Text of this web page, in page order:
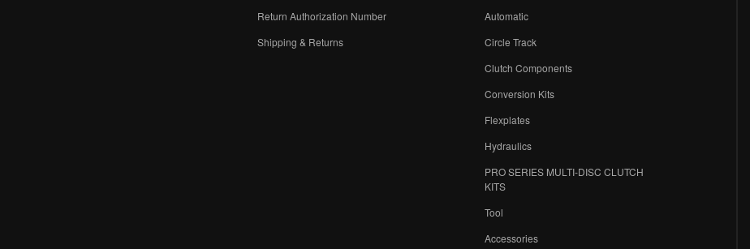
Return Authorization Number
Shipping & Returns
Automatic
Circle Track
Clutch Components
Conversion Kits
Flexplates
Hydraulics
PRO SERIES MULTI-DISC CLUTCH
KITS
Tool
Accessories